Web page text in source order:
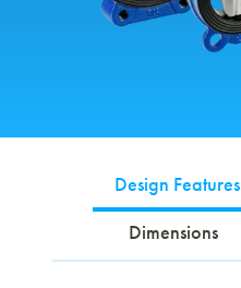
Design Features
Dimensions